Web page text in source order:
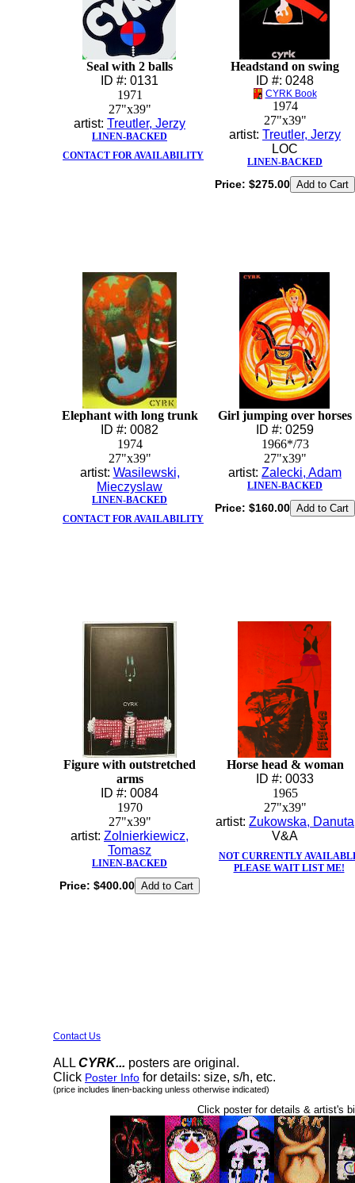
Seal with 2 balls
ID #: 0131
1971
27"x39"
artist: Treutler, Jerzy
LINEN-BACKED
CONTACT FOR AVAILABILITY
Headstand on swing
ID #: 0248
CYRK Book
1974
27"x39"
artist: Treutler, Jerzy
LOC
LINEN-BACKED
Price: $275.00
Elephant with long trunk
ID #: 0082
1974
27"x39"
artist: Wasilewski,
Mieczyslaw
LINEN-BACKED
CONTACT FOR AVAILABILITY
Girl jumping over horses
ID #: 0259
1966*/73
27"x39"
artist: Zalecki, Adam
LINEN-BACKED
Price: $160.00
Figure with outstretched
arms
ID #: 0084
1970
27"x39"
artist: Zolnierkiewicz,
Tomasz
LINEN-BACKED
Price: $400.00
Horse head & woman
ID #: 0033
1965
27"x39"
artist: Zukowska, Danuta
V&A
NOT CURRENTLY
PLEASE WAIT LIST ME!
Contact Us
ALL CYRK... posters are original.
Click Poster Info for details: size, s/h, etc.
(price includes linen-backing unless otherwise indicated)
Click poster for details & artist's